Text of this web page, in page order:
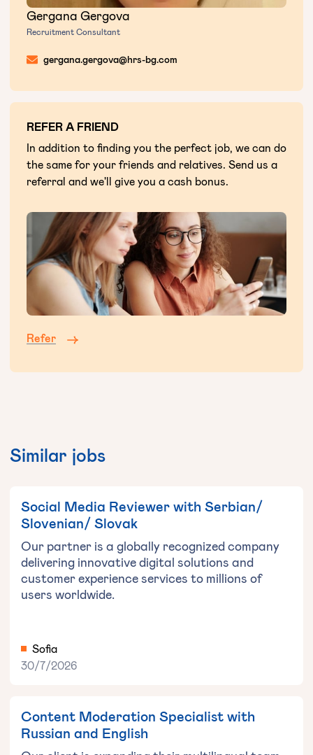
Gergana Gergova
Recruitment Consultant
gergana.gergova@hrs-bg.com
REFER A FRIEND
In addition to finding you the perfect job, we can do
the same for your friends and relatives. Send us a
referral and we'll give you a cash bonus.
Refer
Similar jobs
Social Media Reviewer with Serbian/
Slovenian/ Slovak
Our partner is a globally recognized company
delivering innovative digital solutions and
customer experience services to millions of
users worldwide.
Sofia
30/7/2026
Content Moderation Specialist with
Russian and English